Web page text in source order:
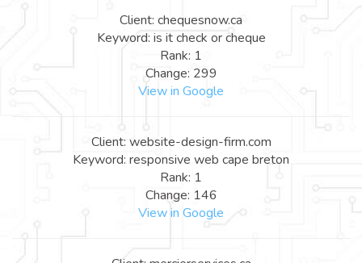
Client: chequesnow.ca
Keyword: is it check or cheque
Rank: 1
Change: 299
View in Google
Client: website-design-firm.com
Keyword: responsive web cape breton
Rank: 1
Change: 146
View in Google